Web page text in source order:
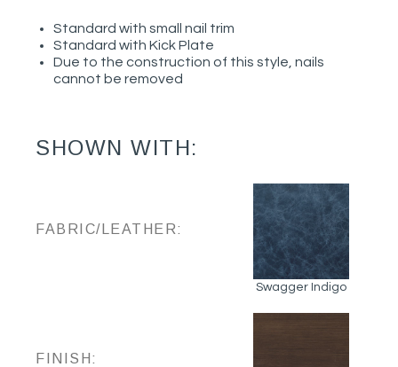
Standard with small nail trim
Standard with Kick Plate
Due to the construction of this style, nails
cannot be removed
SHOWN WITH:
FABRIC/LEATHER:
Swagger Indigo
FINISH: